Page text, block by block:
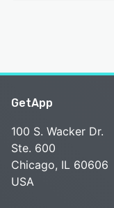
GetApp
100 S. Wacker Dr.
Ste. 600
Chicago, IL 60606
USA